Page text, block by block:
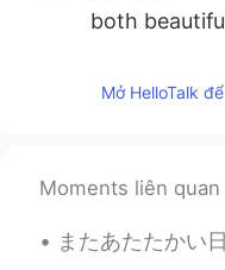
both
Mở HelloTalk
Moments liên quan
またあたたかい日がくる。- Warmer days